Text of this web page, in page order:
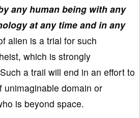
any human being with any
at any time and in any
alien is a trial for such
which is strongly
a trail will end in an effort to
unimaginable domain or
is beyond space.